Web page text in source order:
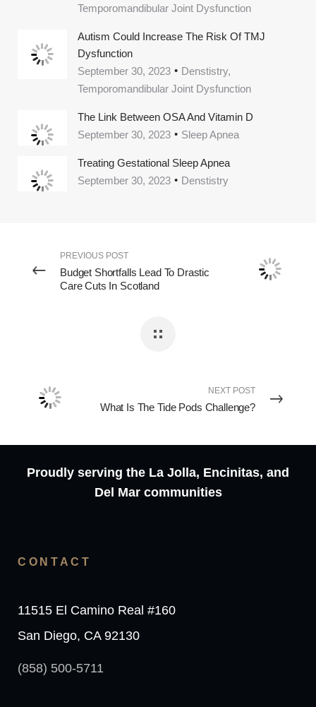
Temporomandibular Joint Dysfunction
Autism Could Increase The Risk Of TMJ
Dysfunction
September 30, 2023
Denstistry,
Temporomandibular Joint Dysfunction
The Link Between OSA And Vitamin D
September 30, 2023
Sleep Apnea
Treating Gestational Sleep Apnea
September 30, 2023
Denstistry
PREVIOUS POST
Budget Shortfalls Lead To Drastic
Care Cuts In Scotland
NEXT POST
What Is The Tide Pods Challenge?
Proudly serving the La Jolla, Encinitas, and
Del Mar communities
CONTACT
11515 El Camino Real #160
San Diego, CA 92130
(858) 500-5711